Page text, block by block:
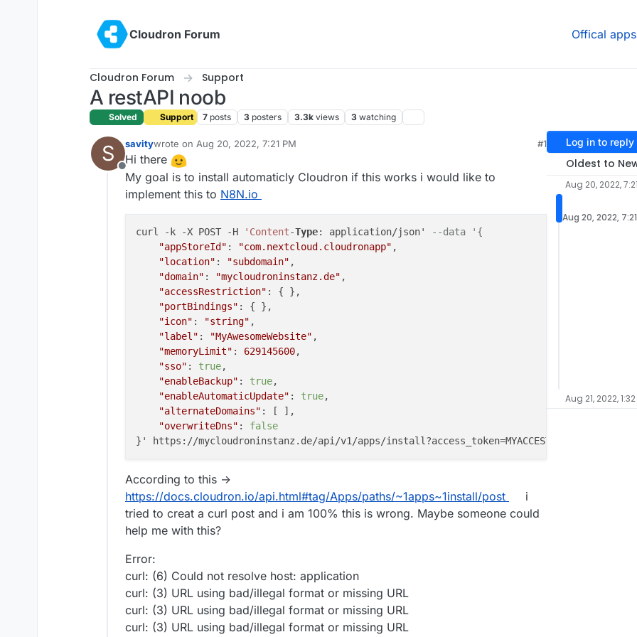
Cloudron Forum
Offical apps
Cloudron Forum Support
A restAPI noob
Solved Support 7 posts 3 posters 3.3k views 3 watching
S
Offline
savitywrote on Aug 20, 2022, 7:21 PM
last edited by savityAug 20, 2022, 9:56 PM
#1
Hi there
My goal is to install automaticly Cloudron if this works i would like to
implement this to N8N.io
curl -k -X POST -H 'Content-Type: application/json'
--data '{
"appStoreId" : "com.nextcloud.cloudronapp" ,
"location" : "subdomain" ,
"domain" : "mycloudroninstanz.de" ,
"accessRestriction" : { },
"portBindings" : { },
"icon" : "string" ,
"label" : "MyAwesomeWebsite" ,
"memoryLimit" : 629145600,
"sso" : true,
"enableBackup" : true,
"enableAutomaticUpdate" : true,
"alternateDomains" : [ ],
"overwriteDns" : false
According to this ->
https://docs.cloudron.io/api.html#tag/Apps/paths/~1apps~1install/post
i
tried to creat a curl post and i am 100% this is wrong. Maybe someone could
help me with this?
Error:
curl: (6) Could not resolve host: application
curl: (3) URL using bad/illegal format or missing URL
curl: (3) URL using bad/illegal format or missing URL
curl: (3) URL using bad/illegal format or missing URL
Log in to reply
Oldest to
Aug 20, 2022,
Aug 20, 2022,
Aug 21, 2022,